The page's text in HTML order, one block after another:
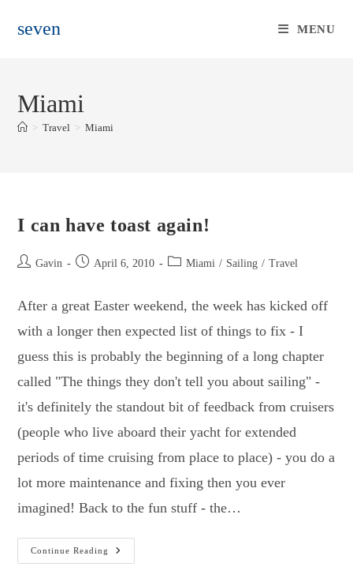
seven MENU
Miami
> Travel > Miami
I can have toast again!
PostGavin
Post April 6, 2010
PostMiami / Sailing / Travel
After a great Easter weekend, the week has kicked off
with a longer then expected list of things to fix - I
guess this is probably the beginning of a long chapter
called "The things they don't tell you about sailing" -
it's definitely the standout bit of feedback from cruisers
(people who live aboard their yacht for extended
periods of time cruising from place to place) - you do a
lot more maintenance and fixing then you ever
imagined! Back to the fun stuff - the…
Continue Reading
Can